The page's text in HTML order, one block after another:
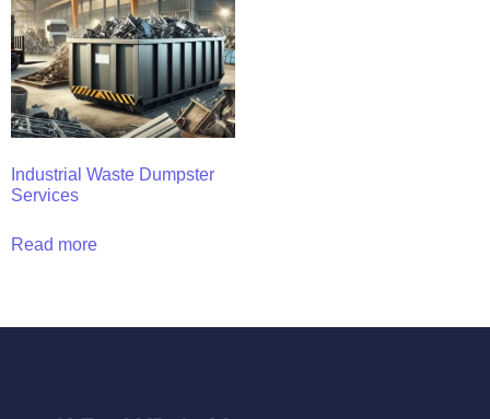
Industrial Waste Dumpster
Services
Read more